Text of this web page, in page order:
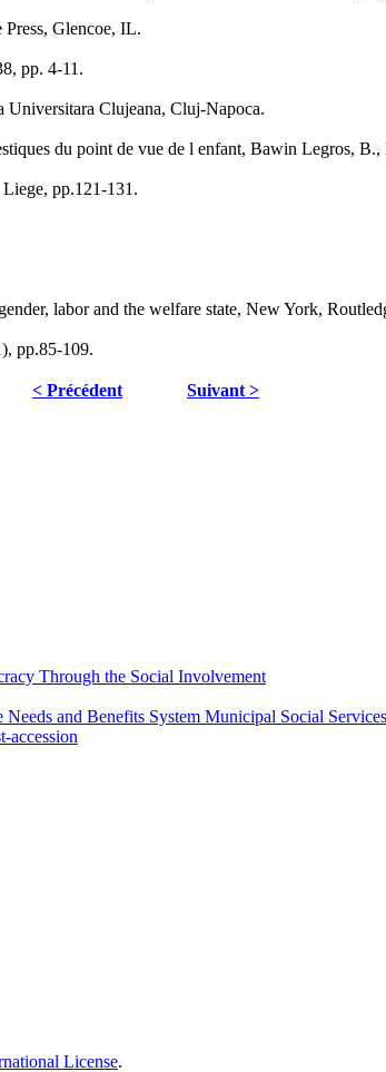
Press, Glencoe, IL.
pp. 4-11.
Universitara Clujeana, Cluj-Napoca.
du point de vue de l enfant, Bawin Legros,
pp.121-131.
labor and the welfare state, New York,
pp.85-109.
< Précédent Suivant >
Through the Social Involvement
and Benefits System Municipal Social
accession
License.